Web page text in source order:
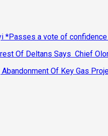
*Passes a vote of
Of Deltans Says Chief
Of Key Gas